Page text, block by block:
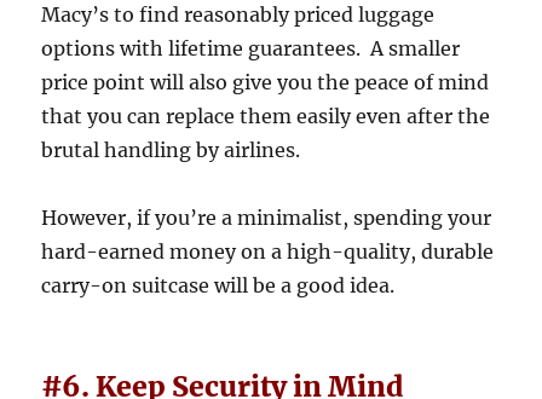
Macy’s to find reasonably priced luggage
options with lifetime guarantees. A smaller
price point will also give you the peace of mind
that you can replace them easily even after the
brutal handling by airlines.
However, if you’re a minimalist, spending your
hard-earned money on a high-quality, durable
carry-on suitcase will be a good idea.
#6. Keep Security in Mind